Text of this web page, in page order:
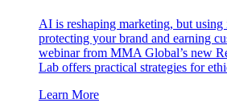
AI is reshaping marketing, but
protecting your brand and earning
webinar from MMA Global’s new
Lab offers practical strategies for
Learn More